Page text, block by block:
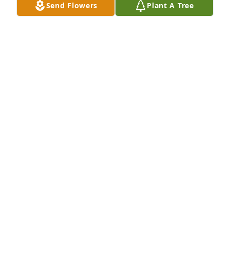
TONDA ENGLISH DAVIS
Nov 08, 2024
Send Flowers Plant A Tree